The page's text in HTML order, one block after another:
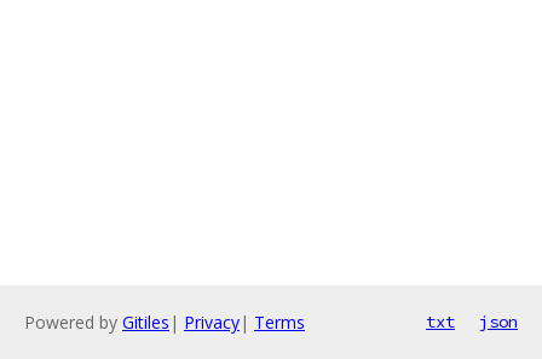
Powered by Gitiles | Privacy| Terms txt json